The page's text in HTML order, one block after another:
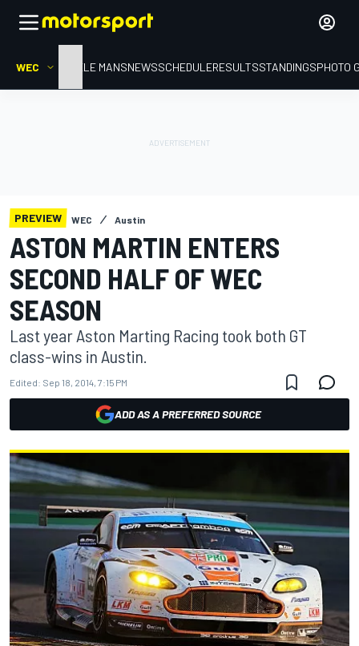
WEC HOMELE MANSNEWSSCHEDULERESULTSSTANDINGSPHOTO
PREVIEW WEC Austin
ASTON MARTIN ENTERS
SECOND HALF OF WEC
SEASON
Last year Aston Marting Racing took both GT
class-wins in Austin.
Edited: Sep 18, 2014, 7:15 PM
ADD AS A PREFERRED SOURCE